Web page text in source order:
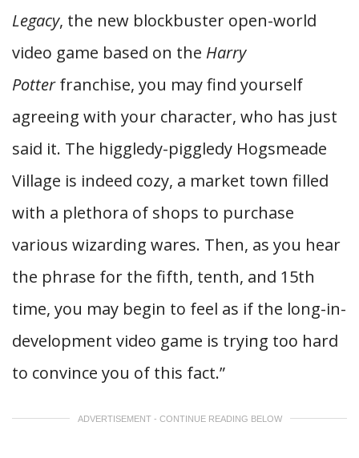
Legacy, the new blockbuster open-world
video game based on the Harry
Potterfranchise, you may find yourself
agreeing with your character, who has just
said it. The higgledy-piggledy Hogsmeade
Village is indeed cozy, a market town filled
with a plethora of shops to purchase
various wizarding wares. Then, as you hear
the phrase for the fifth, tenth, and 15th
time, you may begin to feel as if the long-in-
development video game is trying too hard
to convince you of this fact.”
ADVERTISEMENT - CONTINUE READING BELOW